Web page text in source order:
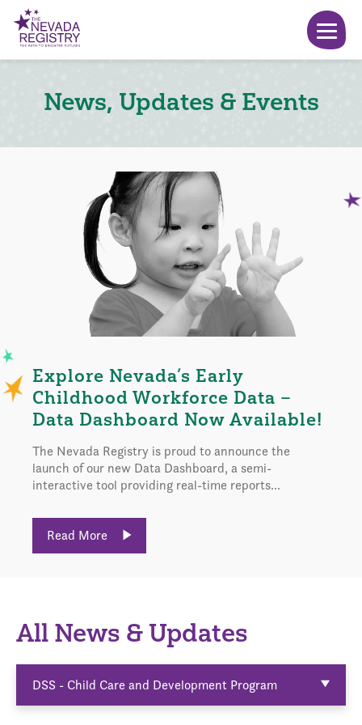
News, Updates & Events
Explore Nevada’s Early
Childhood Workforce Data –
Data Dashboard Now Available!
The Nevada Registry is proud to announce the
launch of our new Data Dashboard, a semi-
interactive tool providing real-time reports...
Read More
All News & Updates
DSS - Child Care and Development Program